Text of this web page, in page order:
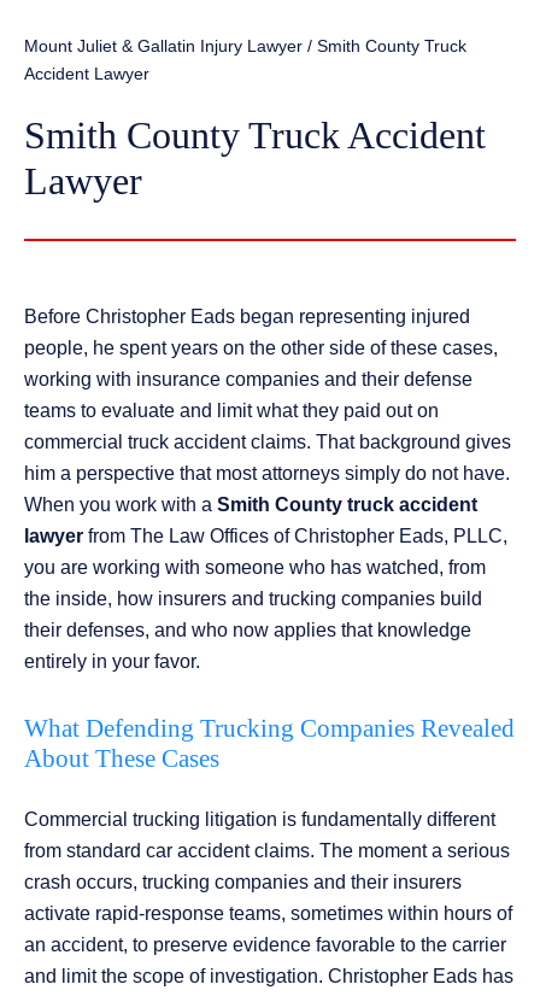
Mount Juliet & Gallatin Injury Lawyer / Smith County Truck
Accident Lawyer
Smith County Truck Accident
Lawyer
Before Christopher Eads began representing injured
people, he spent years on the other side of these cases,
working with insurance companies and their defense
teams to evaluate and limit what they paid out on
commercial truck accident claims. That background gives
him a perspective that most attorneys simply do not have.
When you work with a Smith County truck accident
lawyer from The Law Offices of Christopher Eads, PLLC,
you are working with someone who has watched, from
the inside, how insurers and trucking companies build
their defenses, and who now applies that knowledge
entirely in your favor.
What Defending Trucking Companies Revealed
About These Cases
Commercial trucking litigation is fundamentally different
from standard car accident claims. The moment a serious
crash occurs, trucking companies and their insurers
activate rapid-response teams, sometimes within hours of
an accident, to preserve evidence favorable to the carrier
and limit the scope of investigation. Christopher Eads has